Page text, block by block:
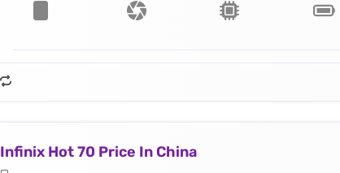
Infinix Hot 70 Price In China